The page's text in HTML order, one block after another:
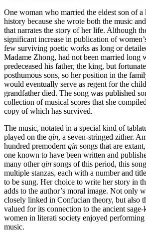
Increase text margins Decrease
Reset to Defaults
One woman who married the eldest son of
history because she wrote both the music
that narrates the story of her life. Although
significant increase in publication of
few surviving poetic works as long or
Madame Zhong, had not been married long
predeceased his father, the king, but
posthumous sons, so her position in the
would eventually serve as regent for the
grandfather died. The song was published
collection of musical scores that she
copy of which has survived.
The music, notated in a special kind of
played on the qin, a seven-stringed zither.
hundred premodern qin songs that are
one known to have been written and
many otherqin songs of this period, this
multiple stanzas, each with a number and
to be sung. Her choice to write her story in
adds to the author’s moral image. Not only
closely linked in Confucian theory, but also
valued for its connection to the ancient
women in literati society enjoyed
music.